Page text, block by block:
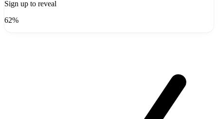
Sign up to reveal
62%